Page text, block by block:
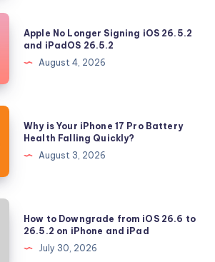
Apple No Longer Signing iOS 26.5.2
and iPadOS 26.5.2
August 4, 2026
Why is Your iPhone 17 Pro Battery
Health Falling Quickly?
August 3, 2026
How to Downgrade from iOS 26.6 to
26.5.2 on iPhone and iPad
July 30, 2026